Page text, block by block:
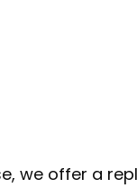
we offer a